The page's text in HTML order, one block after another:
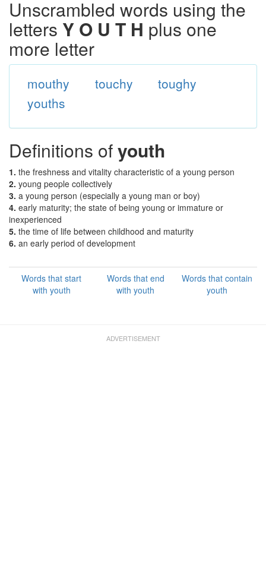
Unscrambled words using the
letters Y O U T H plus one
more letter
mouthy touchy
toughy
youths
Definitions ofyouth
1. the freshness and vitality characteristic of a young person
2. young people collectively
3. a young person (especially a young man or boy)
4. early maturity; the state of being young or immature or
inexperienced
5. the time of life between childhood and maturity
6. an early period of development
Words that start
with youth
Words that end
with youth
Words that contain
youth